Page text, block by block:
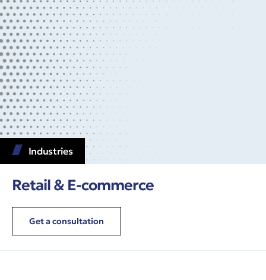
Industries
Retail & E-commerce
Get a consultation